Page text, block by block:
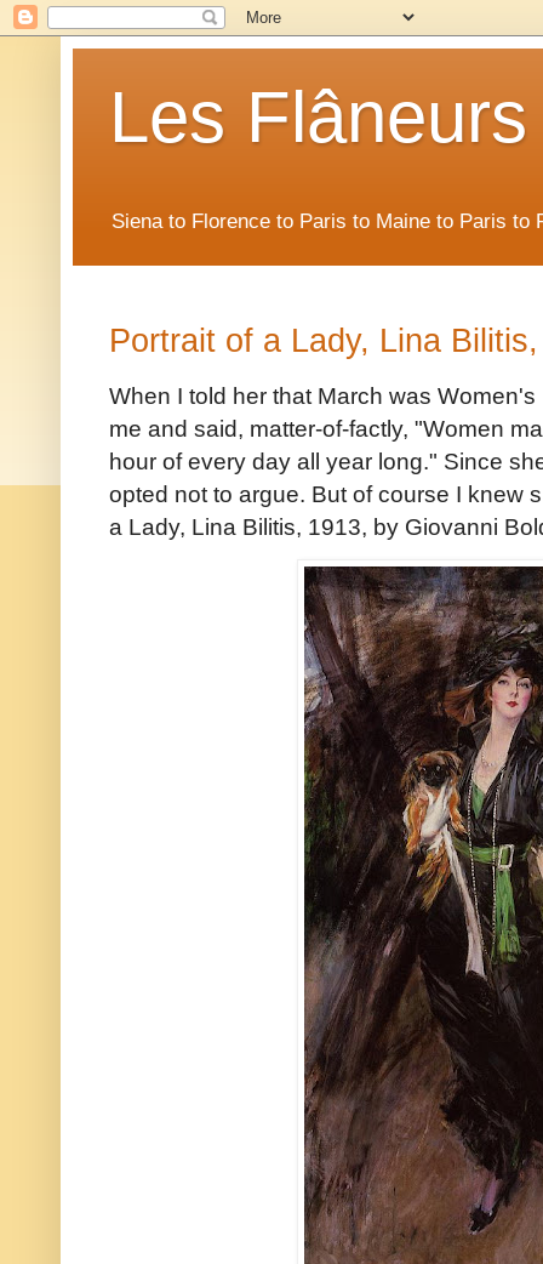
Les Flâneurs
Siena to Florence to Paris to Maine to Paris to
Portrait of a Lady, Lina
When I told her that March was
me and said, matter-of-factly, "Women
hour of every day all year long." Since
opted not to argue. But of course I knew
a Lady, Lina Bilitis, 1913, by Giovanni